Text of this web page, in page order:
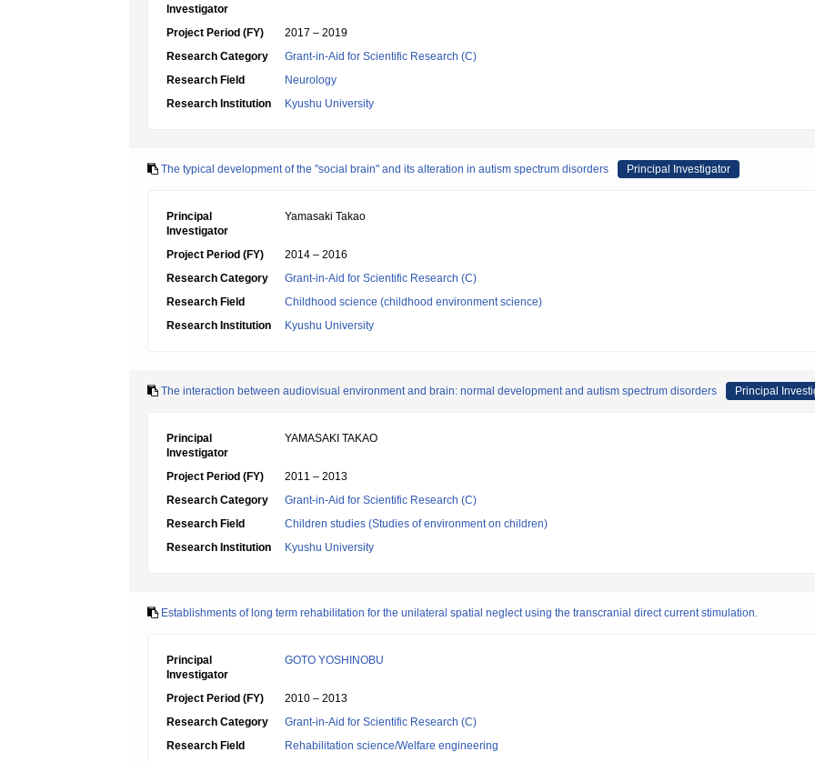
Investigator
Project Period (FY)
2017 – 2019
Research Category
Grant-in-Aid for Scientific Research (C)
Research Field
Neurology
Research Institution
Kyushu University
The typical development of the "social brain" and its alteration in autism spectrum disorders Principal Investigator
Principal
Investigator
Yamasaki Takao
Project Period (FY)
2014 – 2016
Research Category
Grant-in-Aid for Scientific Research (C)
Research Field
Childhood science (childhood environment science)
Research Institution
Kyushu University
The interaction between audiovisual environment and brain: normal development and autism spectrum disorders Principal
Principal
Investigator
YAMASAKI TAKAO
Project Period (FY)
2011 – 2013
Research Category
Grant-in-Aid for Scientific Research (C)
Research Field
Children studies (Studies of environment on children)
Research Institution
Kyushu University
Establishments of long term rehabilitation for the unilateral spatial neglect using the transcranial direct current stimulation.
Principal
Investigator
GOTO YOSHINOBU
Project Period (FY)
2010 – 2013
Research Category
Grant-in-Aid for Scientific Research (C)
Research Field
Rehabilitation science/Welfare engineering